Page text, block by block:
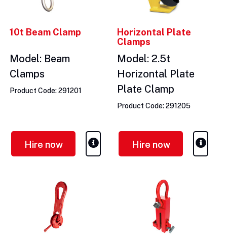
10t Beam Clamp
Model: Beam
Clamps
Product Code: 291201
Hire now
Horizontal Plate
Clamps
Model: 2.5t
Horizontal Plate
Plate Clamp
Product Code: 291205
Hire now